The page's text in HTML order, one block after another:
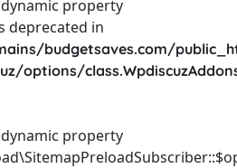
property
deprecated in
budgetsaves.com/
options/
property